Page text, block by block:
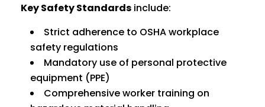
Key Safety Standards include:
Strict adherence to OSHA workplace
safety regulations
Mandatory use of personal protective
equipment (PPE)
Comprehensive worker training on